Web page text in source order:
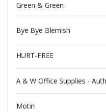
Green & Green
Bye Bye Blemish
HURT-FREE
A & W Office Supplies -
Motin